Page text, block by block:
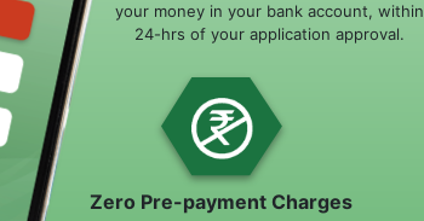
your money in your bank account, within
24-hrs of your application approval.
Zero Pre-payment Charges